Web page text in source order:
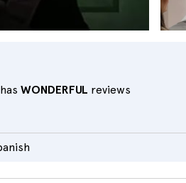
WONDERFUL reviews